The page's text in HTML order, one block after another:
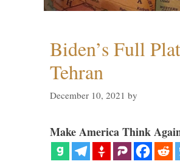
Biden’s Full
Tehran
December 10, 2021 by
Make America Think